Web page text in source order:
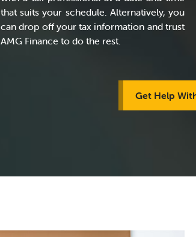
that suits your schedule. Alternatively, you
can drop off your tax information and trust
AMG Finance to do the rest.
Get Help